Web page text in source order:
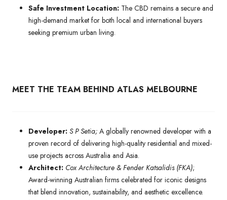
Safe Investment Location: The CBD remains a secure and
high-demand market for both local and international buyers
seeking premium urban living.
MEET THE TEAM BEHIND ATLAS MELBOURNE
Developer: S P Setia; A globally renowned developer with a
proven record of delivering high-quality residential and mixed-
use projects across Australia and Asia.
Architect: Cox Architecture & Fender Katsalidis (FKA);
Award-winning Australian firms celebrated for iconic designs
that blend innovation, sustainability, and aesthetic excellence.